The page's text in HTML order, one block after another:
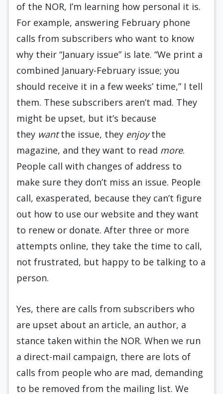
of the NOR, I’m learning how personal it is.
For example, answering February phone
calls from subscribers who want to know
why their “January issue” is late. “We print a
combined January-February issue; you
should receive it in a few weeks’ time,” I tell
them. These subscribers aren’t mad. They
might be upset, but it’s because
they wantthe issue, they enjoythe
magazine, and they want to read more.
People call with changes of address to
make sure they don’t miss an issue. People
call, exasperated, because they can’t figure
out how to use our website and they want
to renew or donate. After three or more
attempts online, they take the time to call,
not frustrated, but happy to be talking to a
person.
Yes, there are calls from subscribers who
are upset about an article, an author, a
stance taken within the NOR. When we run
a direct-mail campaign, there are lots of
calls from people who are mad, demanding
to be removed from the mailing list. We